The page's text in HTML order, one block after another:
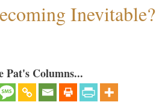
Inevitable?
Pat's Columns...